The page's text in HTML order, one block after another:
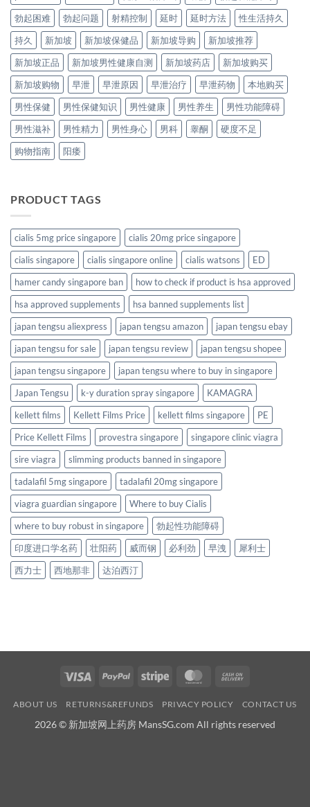
勃起困难
勃起问题 射精控制 延时 延时方法
性生活持久
持久
新加坡 新加坡保健品 新加坡导购
新加坡推荐
新加坡正品
新加坡男性健康自测 新加坡药店
新加坡购买
新加坡购物
早泄 早泄原因 早泄治疗 早泄药物
本地购买
男性保健
男性保健知识 男性健康 男性养生
男性功能障碍
男性滋补
男性精力 男性身心 男科 睾酮
硬度不足
购物指南
阳痿
PRODUCT TAGS
cialis 5mg price singapore
cialis 20mg price singapore
cialis singapore
cialis singapore online cialis watsons
ED
hamer candy singapore ban
how to check if product is hsa approved
hsa approved supplements
hsa banned supplements list
japan tengsu aliexpress
japan tengsu amazon
japan tengsu ebay
japan tengsu for sale
japan tengsu review
japan tengsu shopee
japan tengsu singapore
japan tengsu where to buy in singapore
Japan Tengsu
k-y duration spray singapore
KAMAGRA
kellett films
Kellett Films Price kellett films singapore
PE
Price Kellett Films
provestra singapore
singapore clinic viagra
sire viagra
slimming products banned in singapore
tadalafil 5mg singapore
tadalafil 20mg singapore
viagra guardian singapore
Where to buy Cialis
where to buy robust in singapore
勃起性功能障碍
印度进口学名药
壮阳药 威而钢 必利劲 早洩
犀利士
西力士
西地那非 达泊西汀
Visa PayPal Stripe MasterCard
Delivery
ABOUT US RETURNS&REFUNDS PRIVACY POLICY CONTACT US
2026 © 新加坡网上药房 MansSG.com All rights reserved